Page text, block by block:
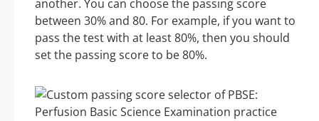
another. You can choose the passing score
between 30% and 80. For example, if you want to
pass the test with at least 80%, then you should
set the passing score to be 80%.